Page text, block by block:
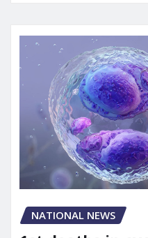
NATIONAL NEWS